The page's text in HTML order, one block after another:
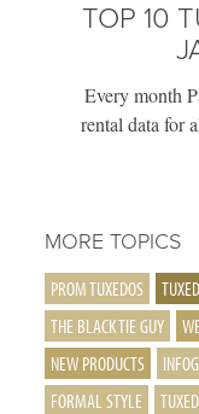
TOP 10
Every month
rental data for
MORE TOPICS
PROM TUXEDOS
THE BLACK TIE GUY
NEW PRODUCTS
FORMAL STYLE